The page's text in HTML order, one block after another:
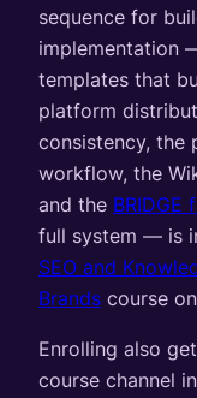
sequence for
implementation
templates that
platform
consistency, the
workflow, the
and the BRIDGE
full system — is
SEO and
Brands course
Enrolling also
course channel